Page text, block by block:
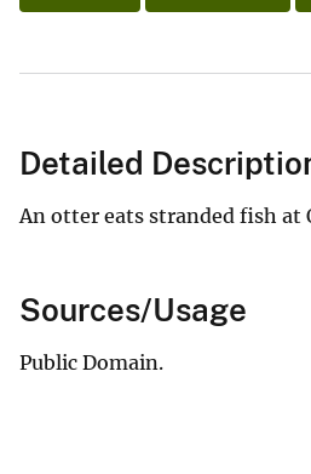
Detailed
An otter eats stranded fish at
Sources/Usage
Public Domain.